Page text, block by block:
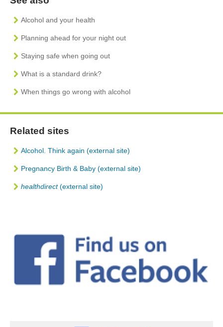
Alcohol and your health
Planning ahead for your night out
Staying safe when going out
What is a standard drink?
When things go wrong with alcohol
Related sites
Alcohol. Think again (external site)
Pregnancy Birth & Baby (external site)
healthdirect(external site)